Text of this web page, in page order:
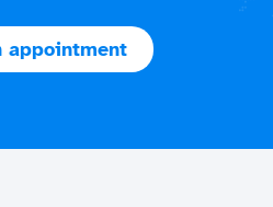
appointment